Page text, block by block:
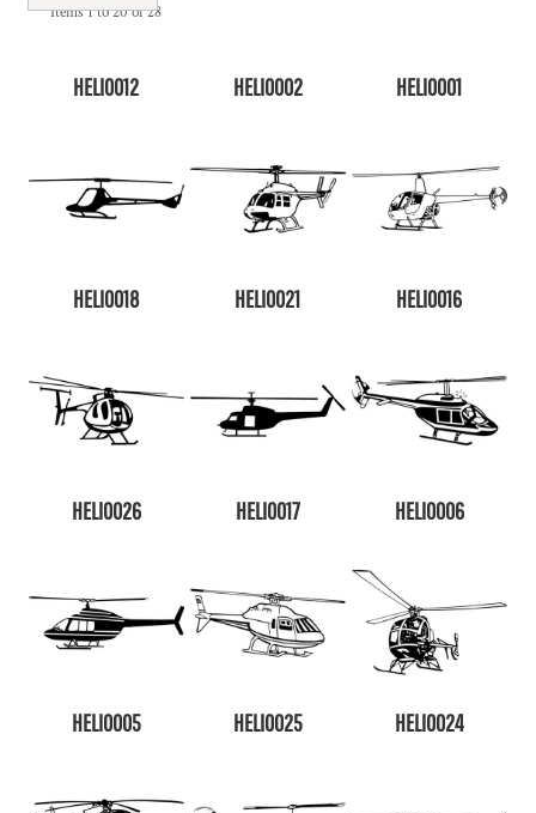
Items 1 to 20 of 28
HELI0012 HELI0002 HELI0001
HELI0018 HELI0021 HELI0016
HELI0026 HELI0017 HELI0006
HELI0005 HELI0025 HELI0024